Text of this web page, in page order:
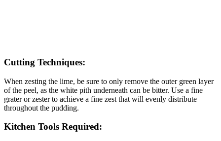
Cutting Techniques:
When zesting the lime, be sure to only remove the outer green layer
of the peel, as the white pith underneath can be bitter. Use a fine
grater or zester to achieve a fine zest that will evenly distribute
throughout the pudding.
Kitchen Tools Required: